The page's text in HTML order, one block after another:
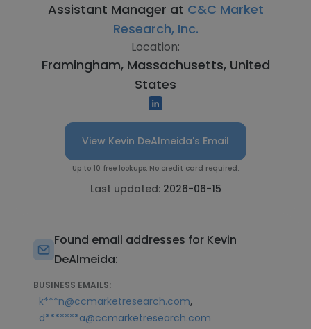
Assistant Manager at C&C Market
Research, Inc.
Location:
Framingham, Massachusetts, United
States
View Kevin DeAlmeida's Email
Up to 10 free lookups. No credit card required.
Last updated: 2026-06-15
Found email addresses for Kevin
DeAlmeida:
BUSINESS EMAILS:
k***n@ccmarketresearch.com,
d*******a@ccmarketresearch.com